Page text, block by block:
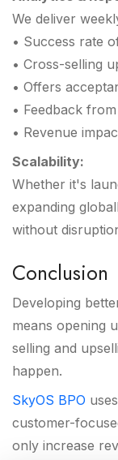
We deliver
• Success rate
• Cross-selling
• Offers
• Feedback
• Revenue
Scalability:
Whether it's
expanding
without
Conclusion
Developing
means opening
selling and
happen.
SkyOS BPO
customer-
only increase